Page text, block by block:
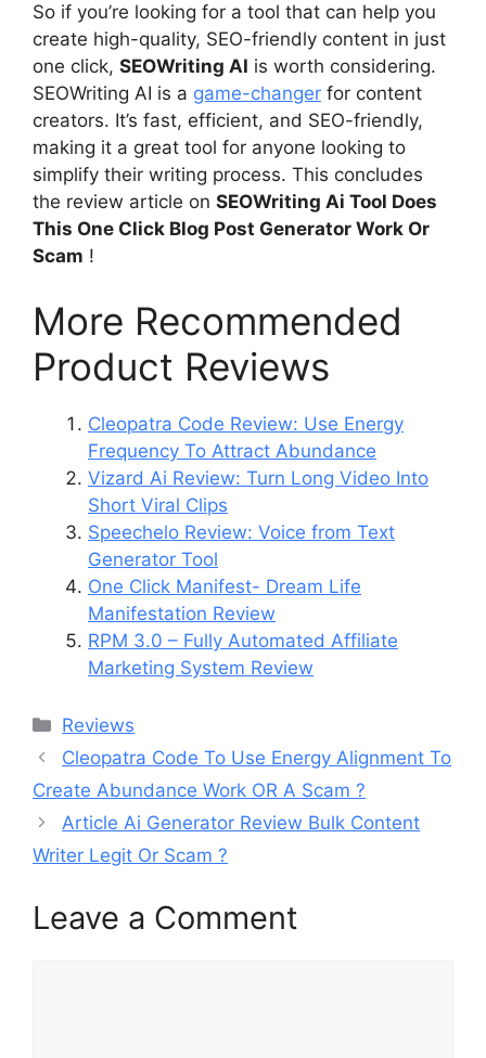
So if you’re looking for a tool that can help you
create high-quality, SEO-friendly content in just
one click, SEOWriting AI is worth considering.
SEOWriting AI is a game-changer for content
creators. It’s fast, efficient, and SEO-friendly,
making it a great tool for anyone looking to
simplify their writing process. This concludes
the review article on SEOWriting Ai Tool Does
This One Click Blog Post Generator Work Or
Scam !
More Recommended
Product Reviews
Cleopatra Code Review: Use Energy
Frequency To Attract Abundance
Vizard Ai Review: Turn Long Video Into
Short Viral Clips
Speechelo Review: Voice from Text
Generator Tool
One Click Manifest- Dream Life
Manifestation Review
RPM 3.0 – Fully Automated Affiliate
Marketing System Review
Categories
Reviews
Cleopatra Code To Use Energy Alignment To
Create Abundance Work OR A Scam ?
Article Ai Generator Review Bulk Content
Writer Legit Or Scam ?
Leave a Comment